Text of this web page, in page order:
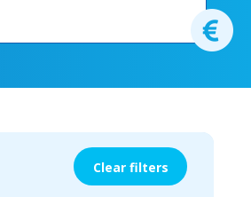
Clear filters